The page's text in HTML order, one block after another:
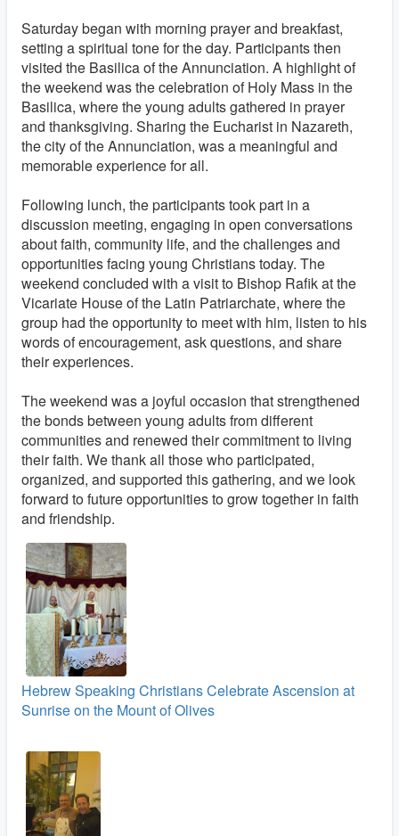
Saturday began with morning prayer and breakfast,
setting a spiritual tone for the day. Participants then
visited the Basilica of the Annunciation. A highlight of
the weekend was the celebration of Holy Mass in the
Basilica, where the young adults gathered in prayer
and thanksgiving. Sharing the Eucharist in Nazareth,
the city of the Annunciation, was a meaningful and
memorable experience for all.
Following lunch, the participants took part in a
discussion meeting, engaging in open conversations
about faith, community life, and the challenges and
opportunities facing young Christians today. The
weekend concluded with a visit to Bishop Rafik at the
Vicariate House of the Latin Patriarchate, where the
group had the opportunity to meet with him, listen to his
words of encouragement, ask questions, and share
their experiences.
The weekend was a joyful occasion that strengthened
the bonds between young adults from different
communities and renewed their commitment to living
their faith. We thank all those who participated,
organized, and supported this gathering, and we look
forward to future opportunities to grow together in faith
and friendship.
Hebrew Speaking Christians Celebrate Ascension at
Sunrise on the Mount of Olives